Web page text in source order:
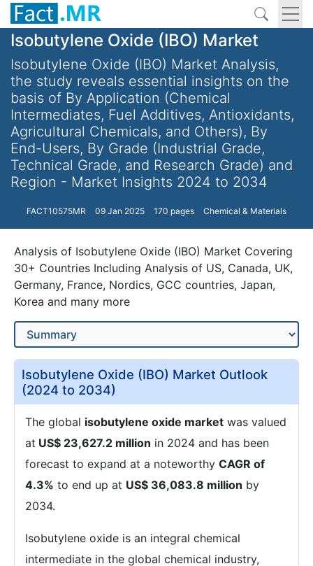
Isobutylene Oxide (IBO) Market
Isobutylene Oxide (IBO) Market Analysis,
the study reveals essential insights on the
basis of By Application (Chemical
Intermediates, Fuel Additives, Antioxidants,
Agricultural Chemicals, and Others), By
End-Users, By Grade (Industrial Grade,
Technical Grade, and Research Grade) and
Region - Market Insights 2024 to 2034
FACT10575MR 09 Jan 2025 170 pages Chemical & Materials
Analysis of Isobutylene Oxide (IBO) Market Covering
30+ Countries Including Analysis of US, Canada, UK,
Germany, France, Nordics, GCC countries, Japan,
Korea and many more
Isobutylene Oxide (IBO) Market Outlook
(2024 to 2034)
The global isobutylene oxide market was valued
at US$ 23,627.2 million in 2024 and has been
forecast to expand at a noteworthy CAGR of
4.3% to end up at US$ 36,083.8 million by
2034.
Isobutylene oxide is an integral chemical
intermediate in the global chemical industry,